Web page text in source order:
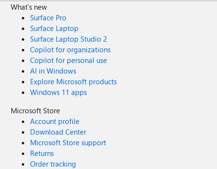
What's new
Surface Pro
Surface Laptop
Surface Laptop Studio 2
Copilot for organizations
Copilot for personal use
AI in Windows
Explore Microsoft products
Windows 11 apps
Microsoft Store
Account profile
Download Center
Microsoft Store support
Returns
Order tracking